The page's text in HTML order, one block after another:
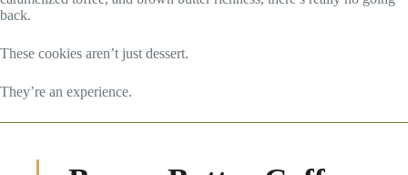
back.
These cookies aren’t just dessert.
They’re an experience.